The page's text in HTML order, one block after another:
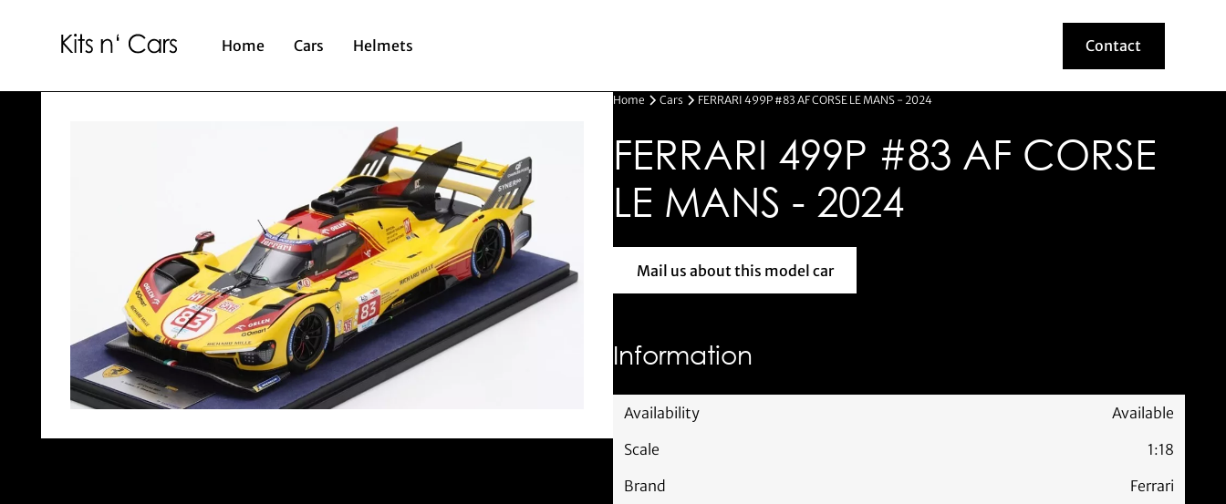
Home Cars Helmets Contact
Contact
Home Cars FERRARI 499P #83 AF CORSE LE MANS - 2024
FERRARI 499P #83 AF CORSE
LE MANS - 2024
Mail us about this model car
Mail us about this model car
Information
Availability
Available
Scale
1:18
Brand
Ferrari